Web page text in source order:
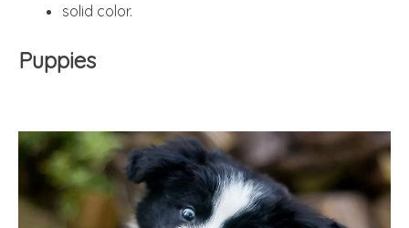
solid color.
Puppies